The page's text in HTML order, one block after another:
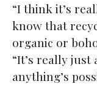
“I think it’s
know that
organic or
“It’s really
anything’s